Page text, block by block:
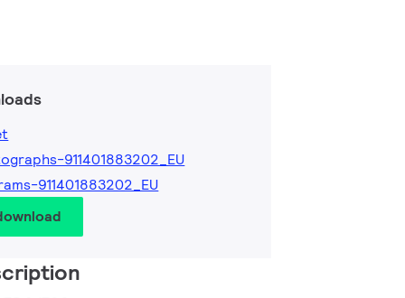
911401883202_EU
911401883202_EU